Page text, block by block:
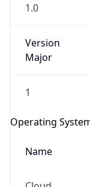
1.0
Version
Major
1
Operating
Name